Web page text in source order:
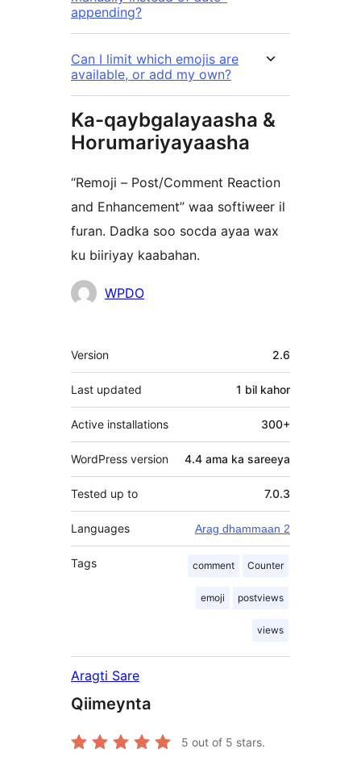
appending?
Can I limit which emojis are
available, or add my own?
Ka-qaybgalayaasha &
Horumariyayaasha
“Remoji – Post/Comment Reaction
and Enhancement” waa softiweer il
furan. Dadka soo socda ayaa wax
ku biiriyay kaabahan.
Ka-
WPDO
Meta
Version 2.6
Last updated 1 bil kahor
Active installations 300+
WordPress version 4.4 ama ka sareeya
Tested up to 7.0.3
Languages Arag dhammaan 2
Tags comment Counter
emoji postviews
views
Aragti Sare
Qiimeynta
5 out of 5 stars.